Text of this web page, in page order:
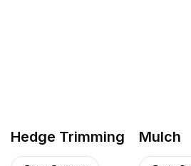
Hedge Trimming Mulch